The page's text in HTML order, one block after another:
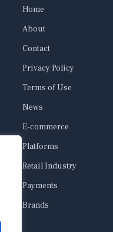
Home
About
Contact
Privacy Policy
Terms of Use
News
E-commerce
Platforms
Retail Industry
Payments
Brands